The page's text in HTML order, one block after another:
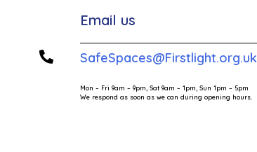
Email us
SafeSpaces@Firstlight.org.uk
Mon – Fri 9am – 9pm, Sat 9am – 1pm, Sun 1pm – 5pm
We respond as soon as we can during opening hours.